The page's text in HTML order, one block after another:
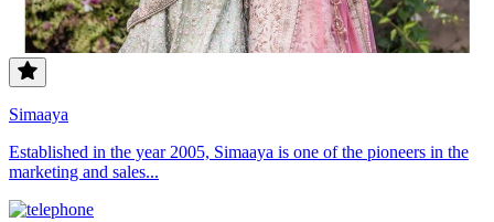
Simaaya
Established in the year 2005, Simaaya is one of the pioneers in the
marketing and sales...